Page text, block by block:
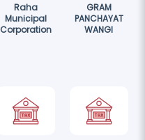
Raha
Municipal
Corporation
GRAM
PANCHAYAT
WANGI